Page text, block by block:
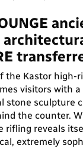
the Kastor high-
visitors with
stone sculpture
the counter.
rifling reveals
extremely